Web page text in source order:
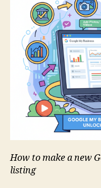
How to make a new
listing